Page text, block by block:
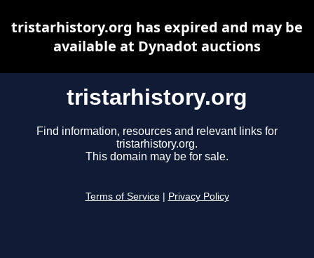
tristarhistory.org
Find information, resources and relevant links for
tristarhistory.org.
This domain may be for sale.
Terms of Service Privacy Policy
tristarhistory.org has expired and may be
available at Dynadot auctions